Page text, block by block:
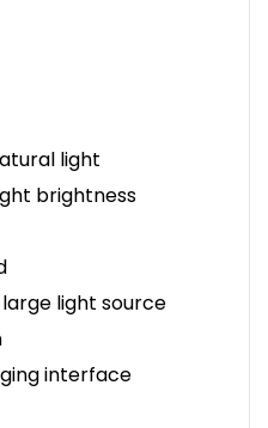
light
brightness
light source
interface